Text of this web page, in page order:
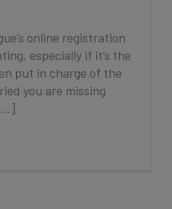
online registration
especially if it’s the
put in charge of the
you are missing